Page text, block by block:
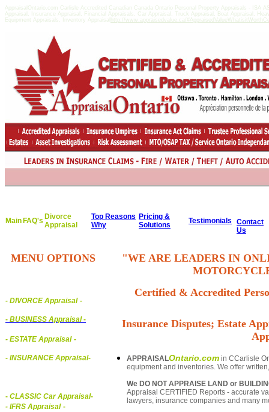
AppraisalOntario.com Carlisle Accredited Canadian Canada Ontario Personal Property Appraisals - ISA
Appraisal, Insurance Appraisal, Financial Appraisals, Car Appraisal, Truck Appraisal, Boat Appraisal,
Equipment Appraisals, Inventory Appraisal http://www.appraisedvalue.ca/
Main FAQ's Divorce
Appraisal
Top Reasons
Why
Pricing &
Solutions
Testimonials
Contact
Us
MENU OPTIONS
- DIVORCE Appraisal -
- BUSINESS Appraisal-
- ESTATE Appraisal -
- INSURANCE Appraisal-
- CLASSIC Car Appraisal-
- IFRS Appraisal -
"WE ARE LEADERS IN
Certified & Accredited
Insurance Disputes; Estate
APPRAISALOntario.com in CCarlisle
equipment and inventories. We offer
We DO NOT APPRAISE LAND or
Appraisal CERTIFIED Reports - accurate
lawyers, insurance companies and many